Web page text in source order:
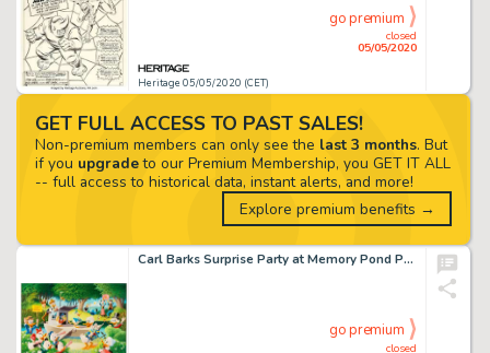
Heritage 05/05/2020 (CET)
closed
05/05/2020
go premium
Carl Barks Surprise Party at Memory Pond Painting Original Art (1994)....
closed
go premium
GET FULL ACCESS TO PAST SALES!
Non-premium members can only see the last 3 months. But
if you upgradeto our Premium Membership, you GET IT ALL
-- full access to historical data, instant alerts, and more!
Explore premium benefits →